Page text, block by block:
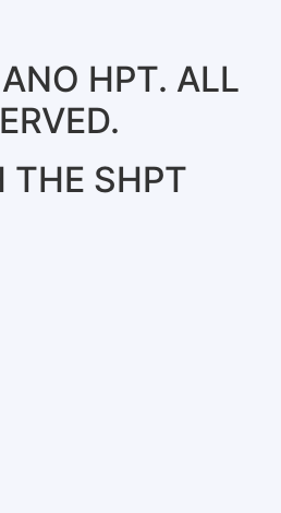
HPT. ALL
THE SHPT